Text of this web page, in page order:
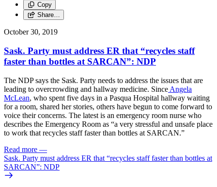
Copy
Share…
October 30, 2019
Sask. Party must address ER that “recycles staff
faster than bottles at SARCAN”: NDP
The NDP says the Sask. Party needs to address the issues that are
leading to overcrowding and hallway medicine. Since Angela
McLean, who spent five days in a Pasqua Hospital hallway waiting
for a room, shared her stories, others have begun to come forward to
voice their concerns. The latest is an emergency room nurse who
describes the Emergency Room as “a very stressful and unsafe place
to work that recycles staff faster than bottles at SARCAN.”
Read more —
Sask. Party must address ER that “recycles staff faster than bottles at
SARCAN”: NDP